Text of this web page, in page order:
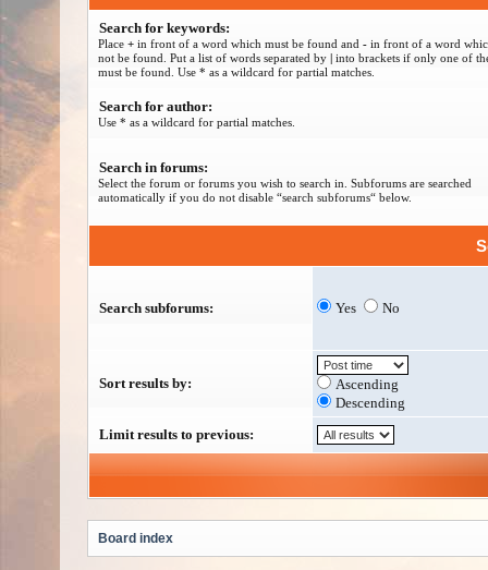
Search for keywords:
Place +in front of a word which must be found and -in front of a word
not be found. Put a list of words separated by |into brackets if only one of
must be found. Use * as a wildcard for partial matches.
Search for author:
Use * as a wildcard for partial matches.
Search in forums:
Select the forum or forums you wish to search in. Subforums are searched
automatically if you do not disable “search subforums“ below.
Search subforums: Yes No
Sort results by:
Ascending
Descending
Limit results to previous:
Board index